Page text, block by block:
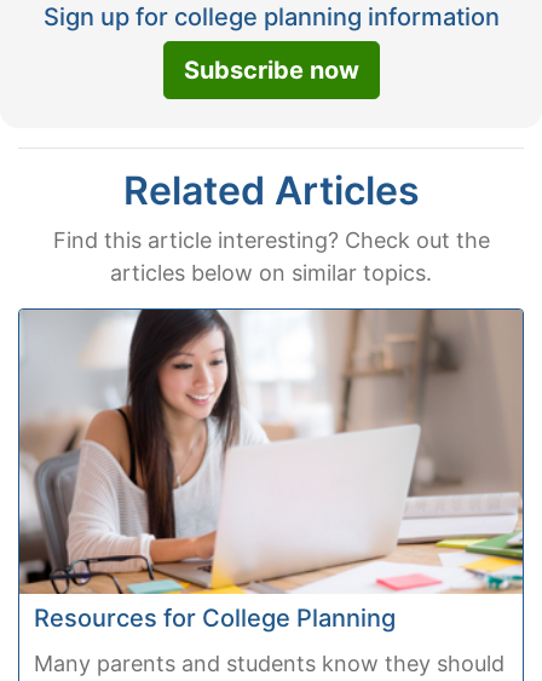
Sign up for college planning information
Subscribe now
Related Articles
Find this article interesting? Check out the
articles below on similar topics.
Resources for College Planning
Many parents and students know they should